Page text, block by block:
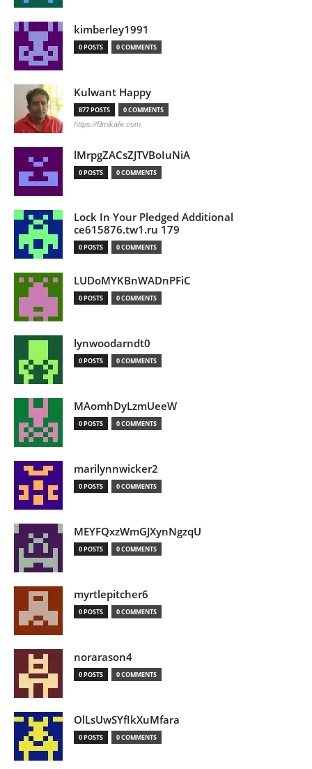
kimberley1991
0 POSTS 0 COMMENTS
Kulwant Happy
877 POSTS 0 COMMENTS
https://filmikafe.com
lMrpgZACsZJTVBoIuNiA
0 POSTS 0 COMMENTS
Lock In Your Pledged Additional
ce615876.tw1.ru 179
0 POSTS 0 COMMENTS
LUDoMYKBnWADnPFiC
0 POSTS 0 COMMENTS
lynwoodarndt0
0 POSTS 0 COMMENTS
MAomhDyLzmUeeW
0 POSTS 0 COMMENTS
marilynnwicker2
0 POSTS 0 COMMENTS
MEYFQxzWmGJXynNgzqU
0 POSTS 0 COMMENTS
myrtlepitcher6
0 POSTS 0 COMMENTS
norarason4
0 POSTS 0 COMMENTS
OlLsUwSYfIkXuMfara
0 POSTS 0 COMMENTS